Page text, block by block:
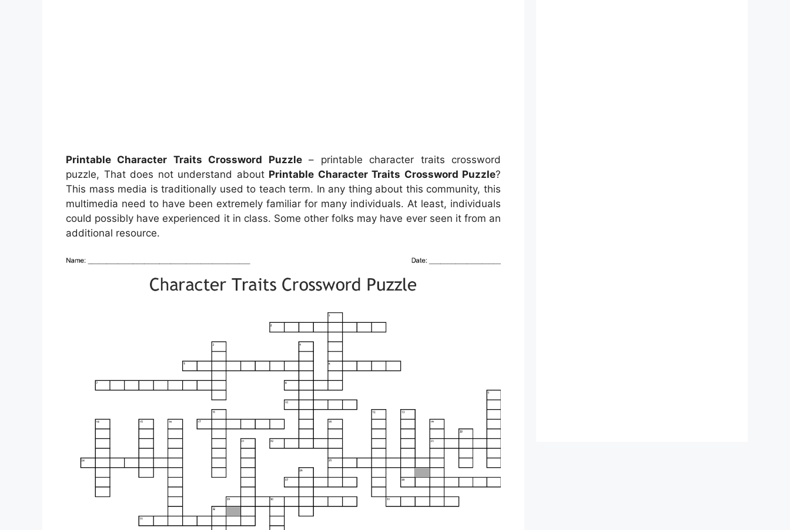
Printable Character Traits Crossword Puzzle– printable character traits crossword
puzzle, That does not understand about Printable Character Traits Crossword Puzzle?
This mass media is traditionally used to teach term. In any thing about this community, this
multimedia need to have been extremely familiar for many individuals. At least, individuals
could possibly have experienced it in class. Some other folks may have ever seen it from an
additional resource.